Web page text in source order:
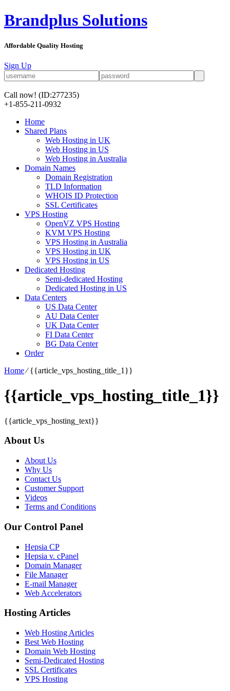
Brandplus Solutions
Affordable Quality Hosting
Sign Up
Call now! (ID:277235)
+1-855-211-0932
Home
Shared Plans
Web Hosting in UK
Web Hosting in US
Web Hosting in Australia
Domain Names
Domain Registration
TLD Information
WHOIS ID Protection
SSL Certificates
VPS Hosting
OpenVZ VPS Hosting
KVM VPS Hosting
VPS Hosting in Australia
VPS Hosting in UK
VPS Hosting in US
Dedicated Hosting
Semi-dedicated Hosting
Dedicated Hosting in US
Data Centers
US Data Center
AU Data Center
UK Data Center
FI Data Center
BG Data Center
Order
Home⁄{{article_vps_hosting_title_1}}
{{article_vps_hosting_title_1}}
{{article_vps_hosting_text}}
About Us
About Us
Why Us
Contact Us
Customer Support
Videos
Terms and Conditions
Our Control Panel
Hepsia CP
Hepsia v. cPanel
Domain Manager
File Manager
E-mail Manager
Web Accelerators
Hosting Articles
Web Hosting Articles
Best Web Hosting
Domain Web Hosting
Semi-Dedicated Hosting
SSL Certificates
VPS Hosting